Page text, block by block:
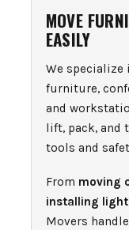
MOVE
EASILY
We specialize
furniture,
and
lift, pack, and
tools and
From moving
installing
Movers